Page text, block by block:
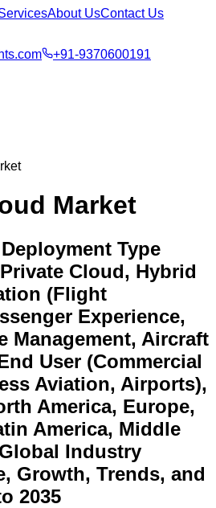
About UsContact Us
+91-9370600191
Market
Type
Cloud, Hybrid
(Flight
Experience,
Management, Aircraft
User (Commercial
Aviation, Airports),
America, Europe,
America, Middle
Industry
Growth, Trends, and
2035